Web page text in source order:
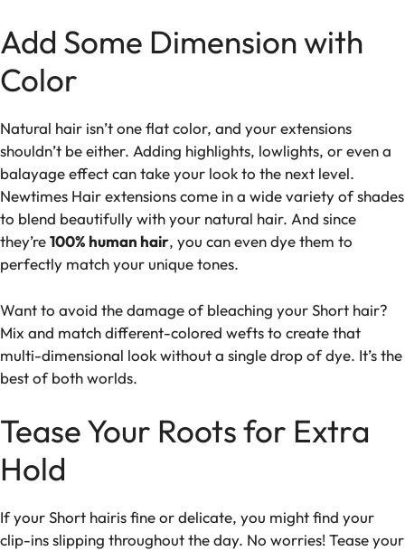
Add Some Dimension with
Color
Natural hair isn’t one flat color, and your extensions
shouldn’t be either. Adding highlights, lowlights, or even a
balayage effect can take your look to the next level.
Newtimes Hair extensions come in a wide variety of shades
to blend beautifully with your natural hair. And since
they’re100% human hair, you can even dye them to
perfectly match your unique tones.
Want to avoid the damage of bleaching your Short hair?
Mix and match different-colored wefts to create that
multi-dimensional look without a single drop of dye. It’s the
best of both worlds.
Tease Your Roots for Extra
Hold
If your Short hairis fine or delicate, you might find your
clip-ins slipping throughout the day. No worries! Tease your